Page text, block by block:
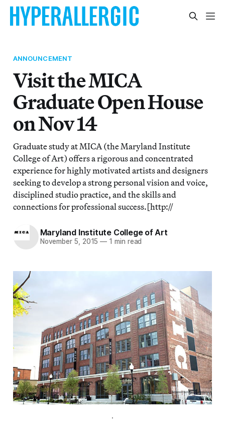
ANNOUNCEMENT
Visit the MICA
Graduate Open House
on Nov 14
Graduate study at MICA (the Maryland Institute
College of Art) offers a rigorous and concentrated
experience for highly motivated artists and designers
seeking to develop a strong personal vision and voice,
disciplined studio practice, and the skills and
connections for professional success.[http://
Maryland Institute College of Art
November 5, 2015 — 1 min read
.